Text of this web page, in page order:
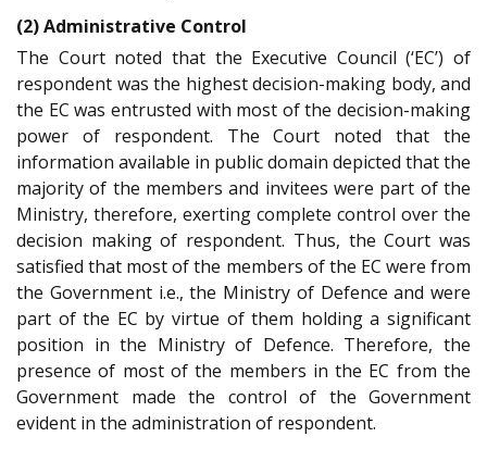
(2) Administrative Control
The Court noted that the Executive Council (‘EC’) of
respondent was the highest decision-making body, and
the EC was entrusted with most of the decision-making
power of respondent. The Court noted that the
information available in public domain depicted that the
majority of the members and invitees were part of the
Ministry, therefore, exerting complete control over the
decision making of respondent. Thus, the Court was
satisfied that most of the members of the EC were from
the Government i.e., the Ministry of Defence and were
part of the EC by virtue of them holding a significant
position in the Ministry of Defence. Therefore, the
presence of most of the members in the EC from the
Government made the control of the Government
evident in the administration of respondent.